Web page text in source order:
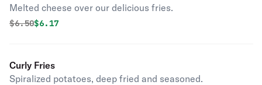
Melted cheese over our delicious fries.
Original price was
$6.50Discounted price is
$6.17
Curly Fries
Spiralized potatoes, deep fried and seasoned.